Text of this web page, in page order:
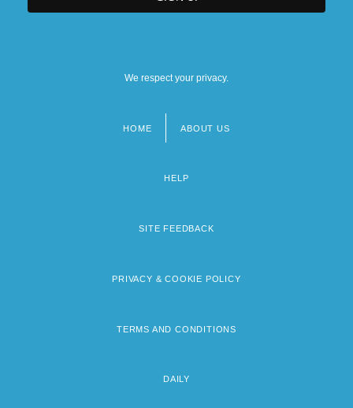
We respect your privacy.
HOME ABOUT US
HELP
SITE FEEDBACK
PRIVACY & COOKIE POLICY
TERMS AND CONDITIONS
DAILY